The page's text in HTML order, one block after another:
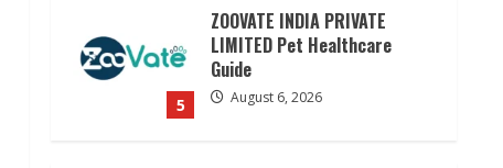
5
ZOOVATE INDIA PRIVATE
LIMITED Pet Healthcare
Guide
August 6, 2026